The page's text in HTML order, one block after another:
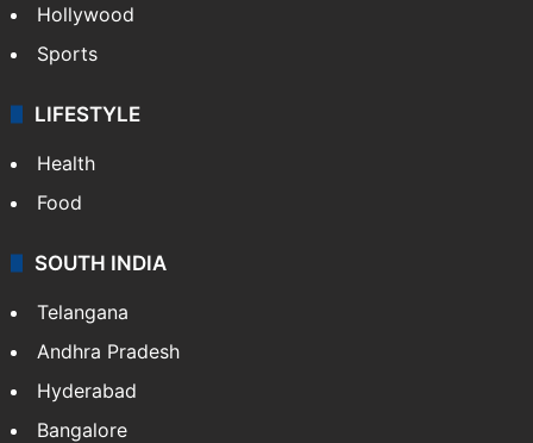
Hollywood
Sports
LIFESTYLE
Health
Food
SOUTH INDIA
Telangana
Andhra Pradesh
Hyderabad
Bangalore